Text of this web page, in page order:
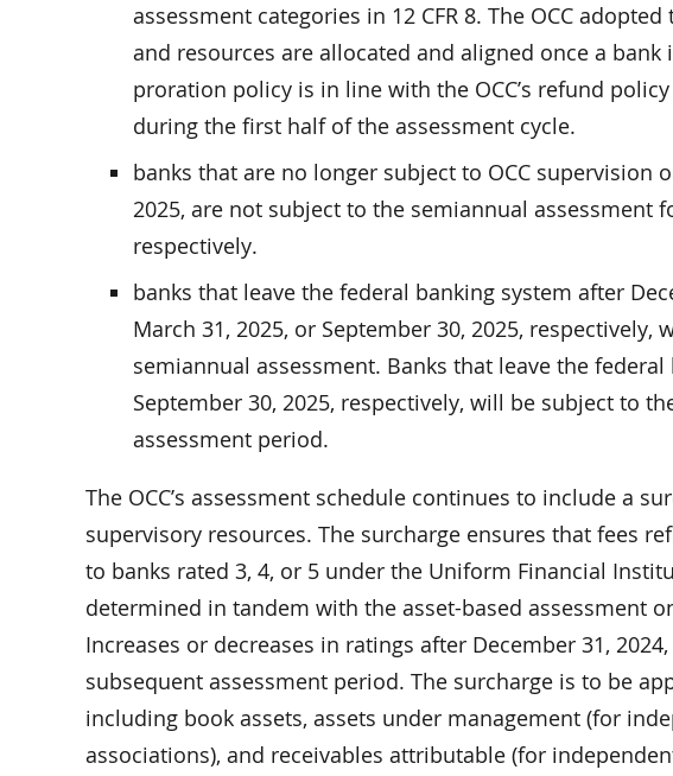
assessment categories in 12 CFR 8. The OCC
and resources are allocated and aligned once a
proration policy is in line with the OCC’s refund
during the first half of the assessment cycle.
banks that are no longer subject to OCC supervision
2025, are not subject to the semiannual assessment
respectively.
banks that leave the federal banking system after
March 31, 2025, or September 30, 2025,
semiannual assessment. Banks that leave the
September 30, 2025, respectively, will be subject to
assessment period.
The OCC’s assessment schedule continues to include a
supervisory resources. The surcharge ensures that fees
to banks rated 3, 4, or 5 under the Uniform Financial
determined in tandem with the asset-based assessment
Increases or decreases in ratings after December 31,
subsequent assessment period. The surcharge is to be
including book assets, assets under management (for
associations), and receivables attributable (for